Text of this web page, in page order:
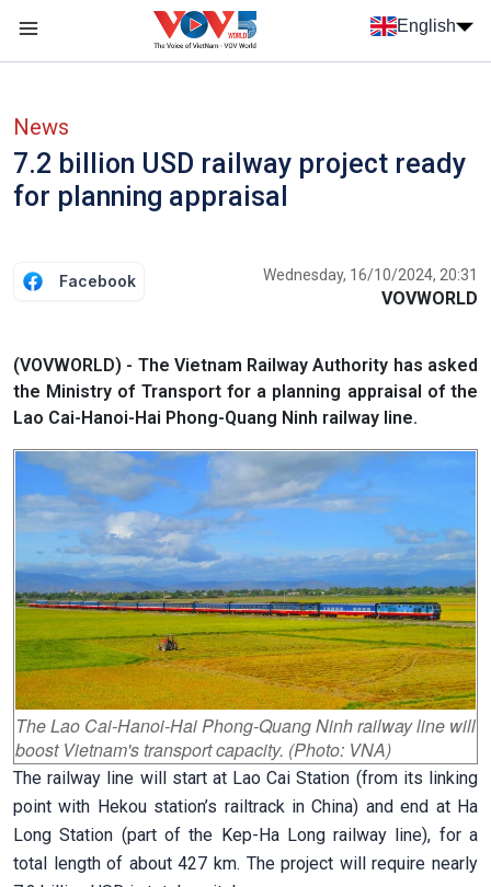
Skip to main content
English
News
7.2 billion USD railway project ready
for planning appraisal
Facebook Wednesday, 16/10/2024, 20:31
VOVWORLD
(VOVWORLD) - The Vietnam Railway Authority has asked
the Ministry of Transport for a planning appraisal of the
Lao Cai-Hanoi-Hai Phong-Quang Ninh railway line.
The Lao Cai-Hanoi-Hai Phong-Quang Ninh railway line will
boost Vietnam's transport capacity. (Photo: VNA)
The railway line will start at Lao Cai Station (from its linking
point with Hekou station’s railtrack in China) and end at Ha
Long Station (part of the Kep-Ha Long railway line), for a
total length of about 427 km. The project will require nearly